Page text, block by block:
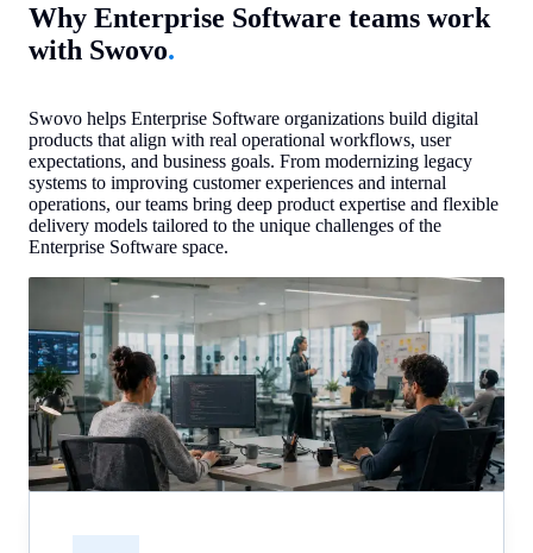
Why Enterprise Software teams work
with Swovo.
Swovo helps Enterprise Software organizations build digital
products that align with real operational workflows, user
expectations, and business goals. From modernizing legacy
systems to improving customer experiences and internal
operations, our teams bring deep product expertise and flexible
delivery models tailored to the unique challenges of the
Enterprise Software space.